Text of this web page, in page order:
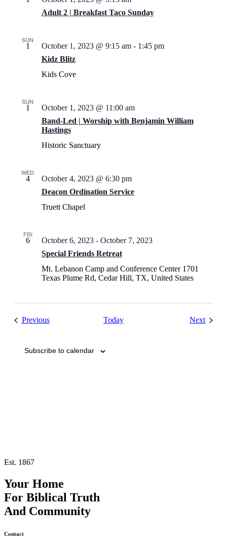
Adult 2 | Breakfast Taco Sunday
SUN
1
Kidz Blitz
October 1, 2023 @ 9:15 am- 1:45 pm
Kids Cove
SUN
1
Band-Led | Worship with Benjamin William
Hastings
October 1, 2023 @ 11:00 am
Historic Sanctuary
WED
4
Deacon Ordination Service
October 4, 2023 @ 6:30 pm
Truett Chapel
FRI
6
Special Friends Retreat
October 6, 2023- October 7, 2023
Mt. Lebanon Camp and Conference Center 1701
Texas Plume Rd, Cedar Hill, TX, United States
PreviousEvents Today NextEvents
Subscribe to calendar
Est. 1867
Your Home
For Biblical Truth
And Community
Contact